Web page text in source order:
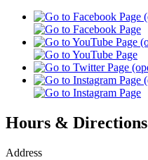
Hours & Directions
Address